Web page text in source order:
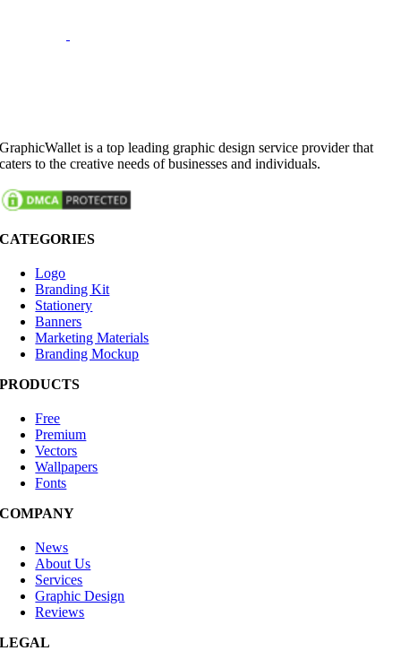
GraphicWallet is a top leading graphic design service provider that
caters to the creative needs of businesses and individuals.
CATEGORIES
Logo
Branding Kit
Stationery
Banners
Marketing Materials
Branding Mockup
PRODUCTS
Free
Premium
Vectors
Wallpapers
Fonts
COMPANY
News
About Us
Services
Graphic Design
Reviews
LEGAL